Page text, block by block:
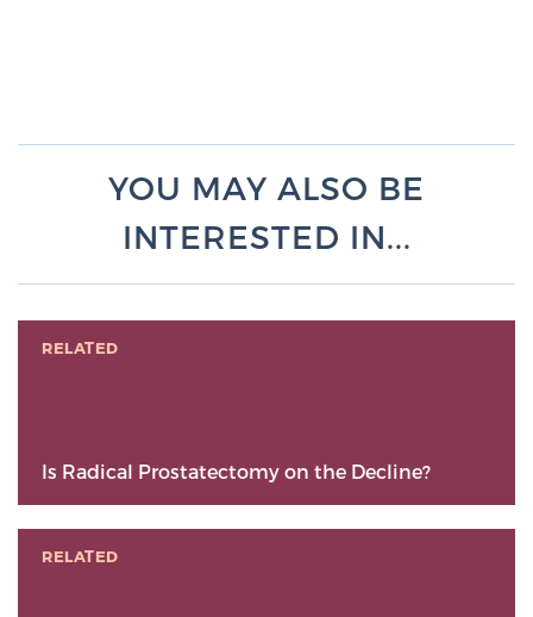
YOU MAY ALSO BE
INTERESTED IN...
RELATED
Is Radical Prostatectomy on the Decline?
RELATED